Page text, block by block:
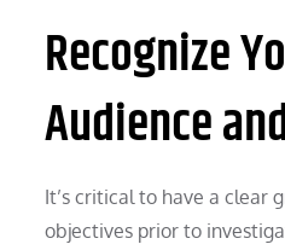
Recognize
Audience
It’s critical to have a clear
objectives prior to